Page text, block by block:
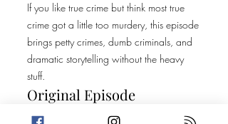
If you like true crime but think most true
crime got a little too murdery, this episode
brings petty crimes, dumb criminals, and
dramatic storytelling without the heavy
stuff.
Original Episode
Description